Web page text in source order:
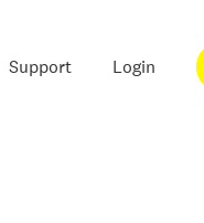
Support Login